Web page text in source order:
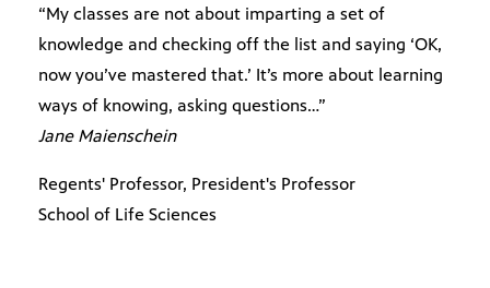
“My classes are not about imparting a set of
knowledge and checking off the list and saying ‘OK,
now you’ve mastered that.’ It’s more about learning
ways of knowing, asking questions…”
Jane Maienschein
Regents' Professor, President's Professor
School of Life Sciences